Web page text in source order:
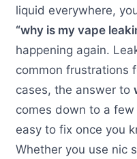
liquid everywhere,
“why is my vape
happening again.
common frustrations
cases, the answer to
comes down to a
easy to fix once you
Whether you use nic